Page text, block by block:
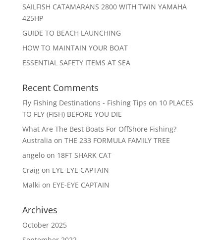
SAILFISH CATAMARANS 2800 WITH TWIN YAMAHA
425HP
GUIDE TO BEACH LAUNCHING
HOW TO MAINTAIN YOUR BOAT
ESSENTIAL SAFETY ITEMS AT SEA
Recent Comments
Fly Fishing Destinations - Fishing Tips on 10 PLACES
TO FLY (FISH) BEFORE YOU DIE
What Are The Best Boats For OffShore Fishing?
Australia on THE 233 FORMULA FAMILY TREE
angeloon 18FT SHARK CAT
Craigon EYE-EYE CAPTAIN
Malki on EYE-EYE CAPTAIN
Archives
October 2025